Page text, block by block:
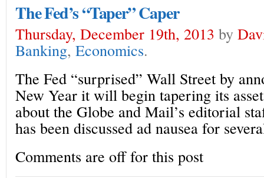
The Fed’s “Taper” Caper
Thursday, December 19th, 2013 by
Banking, Economics.
The Fed “surprised” Wall Street by
New Year it will begin tapering its
about the Globe and Mail’s editorial
has been discussed ad nausea for
Comments are off for this post